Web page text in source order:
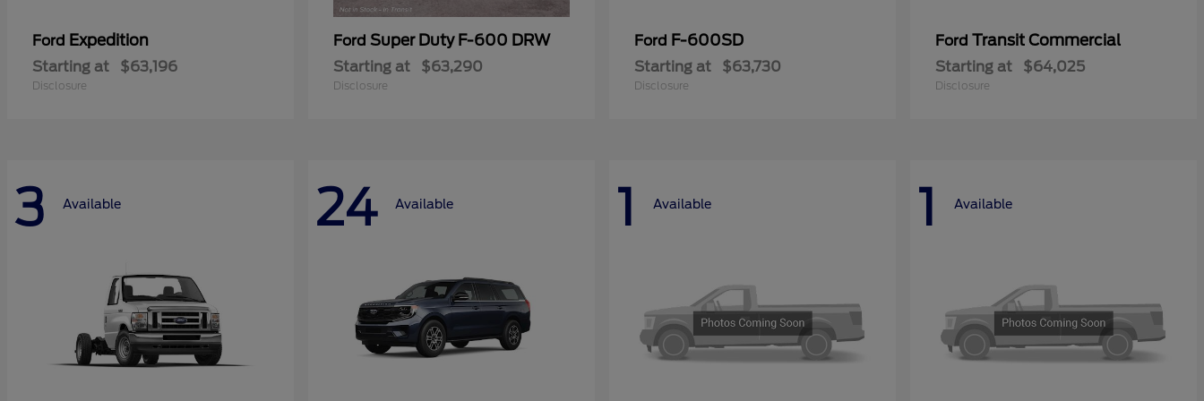
Ford Expedition
Starting at $63,196
Disclosure
Ford Super Duty F-600 DRW
Starting at $63,290
Disclosure
Ford F-600SD
Starting at $63,730
Disclosure
Ford Transit Commercial
Starting at $64,025
Disclosure
3 Available 24 Available 1 Available 1 Available